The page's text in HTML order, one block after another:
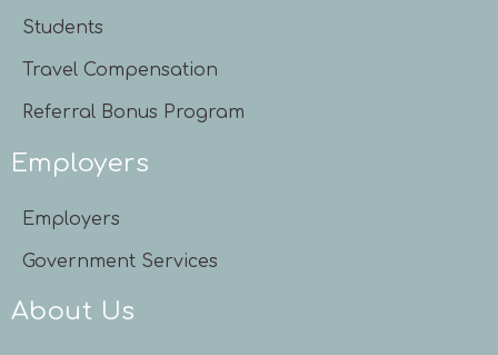
Students
Travel Compensation
Referral Bonus Program
Employers
Employers
Government Services
About Us